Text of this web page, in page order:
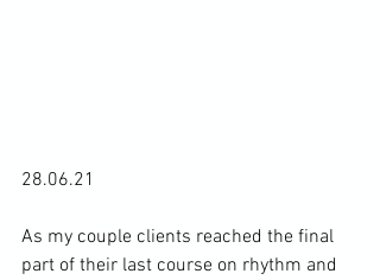
28.06.21
As my couple clients reached the final
part of their last course on rhythm and